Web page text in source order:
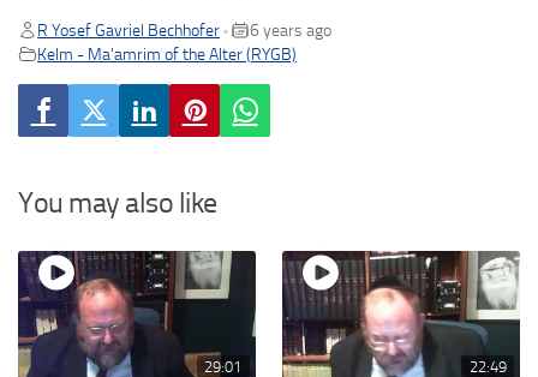
R Yosef Gavriel Bechhofer •
6 years ago
Kelm - Ma'amrim of the Alter (RYGB)
You may also like
29:01 22:49